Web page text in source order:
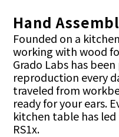
Hand
Founded on a
working with wood
Grado Labs has
reproduction every
traveled from
ready for your ears.
kitchen table has
RS1x.